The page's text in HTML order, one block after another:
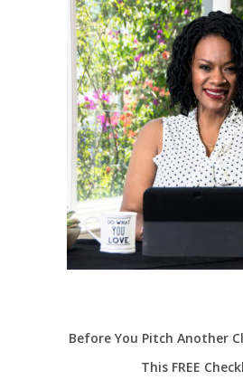
Before You Pitch Another
This FREE